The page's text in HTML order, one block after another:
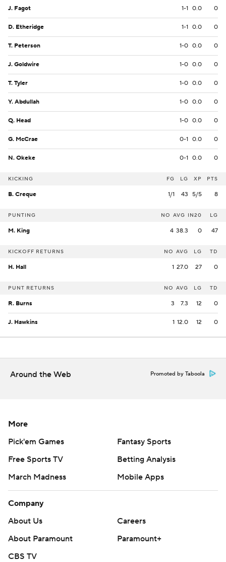
J. Fagot 1-1 0.0 0
D. Etheridge 1-1 0.0 0
T. Peterson 1-0 0.0 0
J. Goldwire 1-0 0.0 0
T. Tyler 1-0 0.0 0
Y. Abdullah 1-0 0.0 0
Q. Head 1-0 0.0 0
G. McCrae 0-1 0.0 0
N. Okeke 0-1 0.0 0
KICKING FG LG XP PTS
B. Creque 1/1 43 5/5 8
PUNTING NO AVG IN20 LG
M. King 4 38.3 0 47
KICKOFF RETURNS NO AVG LG TD
H. Hall 1 27.0 27 0
PUNT RETURNS NO AVG LG TD
R. Burns 3 7.3 12 0
J. Hawkins 1 12.0 12 0
Around the Web Promoted by Taboola
More
Pick'em Games
Fantasy Sports
Free Sports TV
Betting Analysis
March Madness
Mobile Apps
Company
About Us
Careers
About Paramount
Paramount+
CBS TV